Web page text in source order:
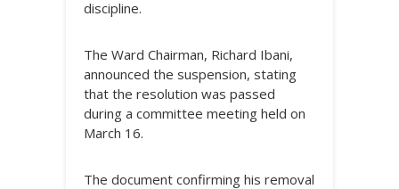
discipline.
The Ward Chairman, Richard Ibani,
announced the suspension, stating
that the resolution was passed
during a committee meeting held on
March 16.
The document confirming his removal